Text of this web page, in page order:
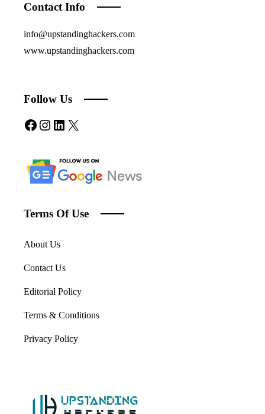
Contact Info
info@upstandinghackers.com
www.upstandinghackers.com
Follow Us
Facebook
Instagram
LinkedIn
X
Terms Of Use
About Us
Contact Us
Editorial Policy
Terms & Conditions
Privacy Policy